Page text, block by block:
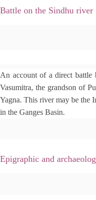
Battle on the Sindhu river
d
i
t
An account of a direct battle
Vasumitra, the grandson of
Yagna. This river may be the
in the Ganges Basin.
Epigraphic and